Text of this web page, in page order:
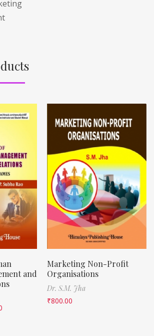
and
Marketing Non-Profit
Organisations
Dr. S.M. Jha
₹800.00